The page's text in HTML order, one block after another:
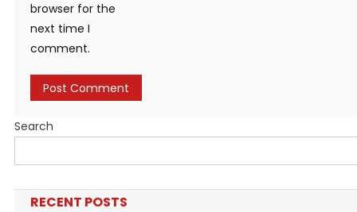
browser for the
next time I
comment.
Search
RECENT POSTS